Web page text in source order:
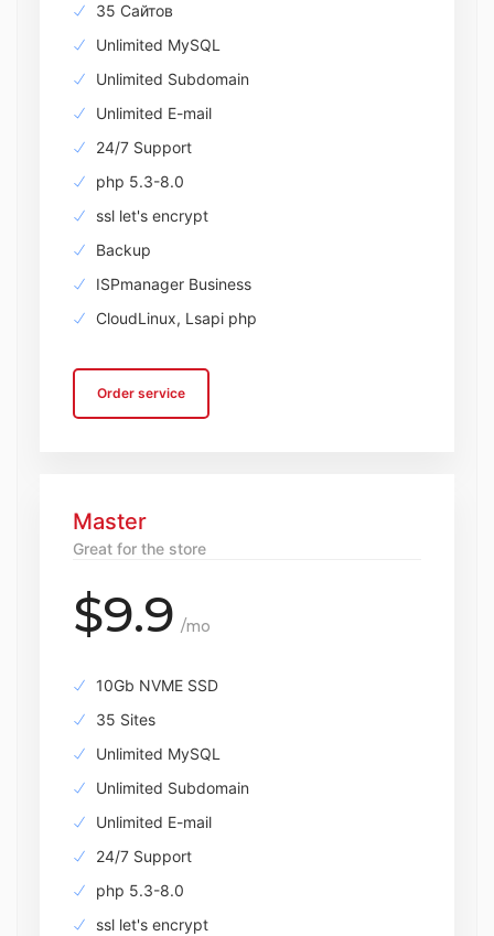
35 Сайтов
Unlimited MySQL
Unlimited Subdomain
Unlimited E-mail
24/7 Support
php 5.3-8.0
ssl let's encrypt
Backup
ISPmanager Business
CloudLinux, Lsapi php
Order service
Master
Great for the store
$9.9 /mo
10Gb NVME SSD
35 Sites
Unlimited MySQL
Unlimited Subdomain
Unlimited E-mail
24/7 Support
php 5.3-8.0
ssl let's encrypt